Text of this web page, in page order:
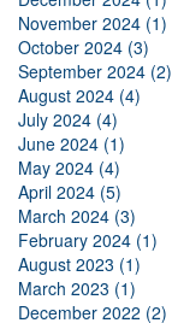
November 2024 (1)
October 2024 (3)
September 2024 (2)
August 2024 (4)
July 2024 (4)
June 2024 (1)
May 2024 (4)
April 2024 (5)
March 2024 (3)
February 2024 (1)
August 2023 (1)
March 2023 (1)
December 2022 (2)